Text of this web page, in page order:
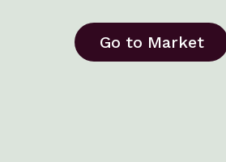
Go to Market